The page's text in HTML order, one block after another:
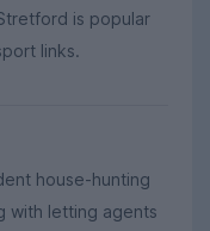
is popular
links.
house-hunting
with letting agents